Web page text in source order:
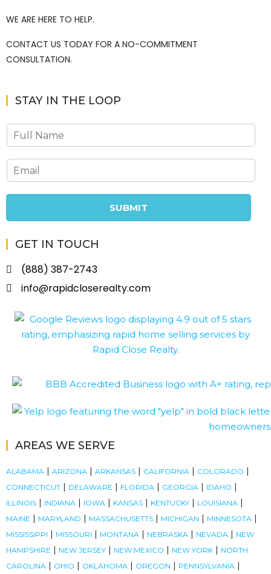
WE ARE HERE TO HELP.
CONTACT US TODAY FOR A NO-COMMITMENT
CONSULTATION.
STAY IN THE LOOP
SUBMIT
GET IN TOUCH
(888) 387-2743
info@rapidcloserealty.com
AREAS WE SERVE
ALABAMA | ARIZONA | ARKANSAS | CALIFORNIA | COLORADO |
CONNECTICUT | DELAWARE | FLORIDA | GEORGIA | IDAHO |
ILLINOIS | INDIANA | IOWA | KANSAS | KENTUCKY | LOUISIANA |
MAINE | MARYLAND | MASSACHUSETTS | MICHIGAN | MINNESOTA |
MISSISSIPPI | MISSOURI | MONTANA | NEBRASKA | NEVADA | NEW
HAMPSHIRE | NEW JERSEY | NEW MEXICO | NEW YORK | NORTH
CAROLINA | OHIO | OKLAHOMA | OREGON | PENNSYLVANIA |